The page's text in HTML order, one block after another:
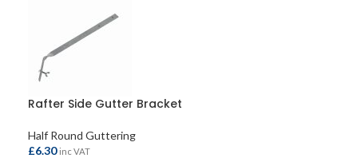
Rafter Side Gutter Bracket
Half Round Guttering
£6.30 inc VAT